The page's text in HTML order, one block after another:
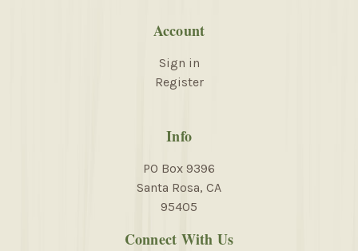
Account
Sign in
Register
Info
PO Box 9396
Santa Rosa, CA
95405
Connect With Us